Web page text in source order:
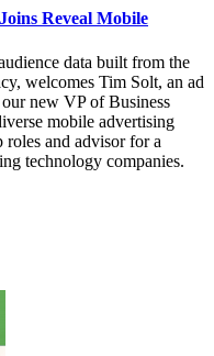
Reveal Mobile
data built from the
welcomes Tim Solt, an ad
new VP of Business
mobile advertising
roles and advisor for a
technology companies.